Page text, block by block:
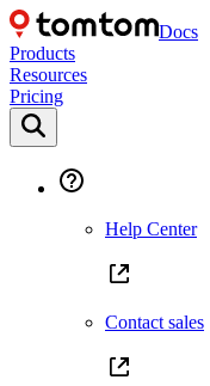
Docs
Products
Resources
Pricing
Help Center
Contact sales